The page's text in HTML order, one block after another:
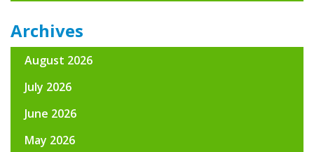
Archives
August 2026
July 2026
June 2026
May 2026